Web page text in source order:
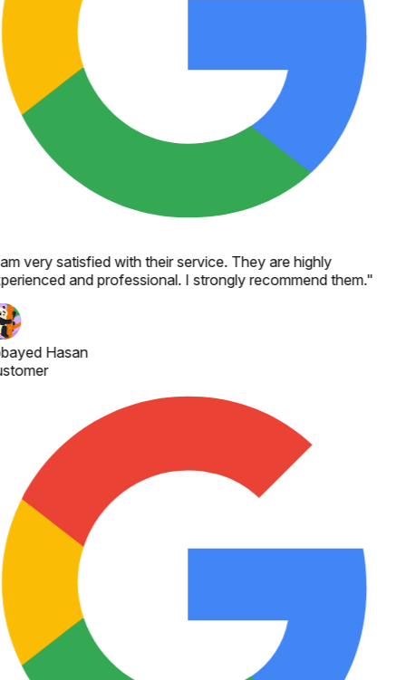
very satisfied with their service. They are highly
and professional. I strongly recommend them."
Hasan